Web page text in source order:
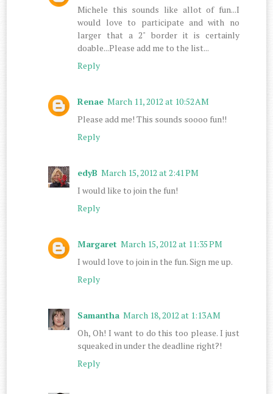
Michele this sounds like allot of fun...I
would love to participate and with no
larger that a 2" border it is certainly
doable...Please add me to the list...
Reply
Renae March 11, 2012 at 10:52 AM
Please add me! This sounds soooo fun!!
Reply
edyB March 15, 2012 at 2:41 PM
I would like to join the fun!
Reply
Margaret March 15, 2012 at 11:35 PM
I would love to join in the fun. Sign me up.
Reply
Samantha March 18, 2012 at 1:13 AM
Oh, Oh! I want to do this too please. I just
squeaked in under the deadline right?!
Reply